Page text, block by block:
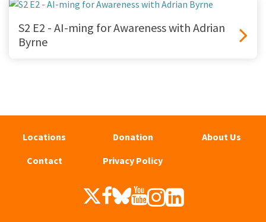
S2 E2 - AI-ming for Awareness with Adrian
Byrne
Locations Donation
About Us
Contact
Privacy Policy